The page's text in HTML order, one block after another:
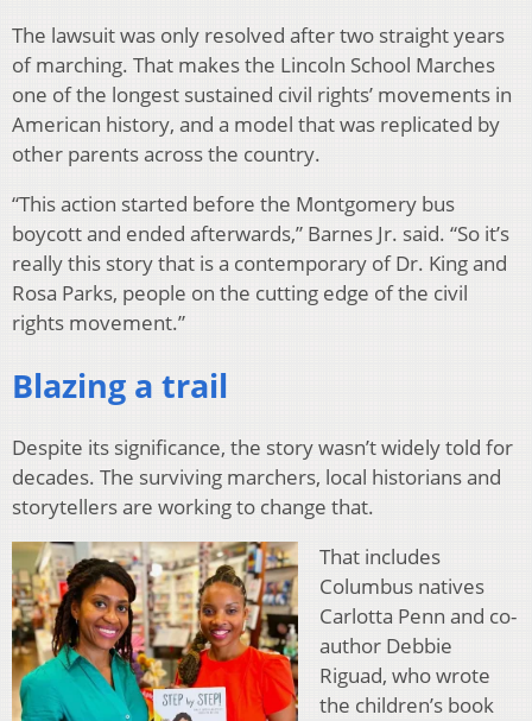
The lawsuit was only resolved after two straight years
of marching. That makes the Lincoln School Marches
one of the longest sustained civil rights’ movements in
American history, and a model that was replicated by
other parents across the country.
“This action started before the Montgomery bus
boycott and ended afterwards,” Barnes Jr. said. “So it’s
really this story that is a contemporary of Dr. King and
Rosa Parks, people on the cutting edge of the civil
rights movement.”
Blazing a trail
Despite its significance, the story wasn’t widely told for
decades. The surviving marchers, local historians and
storytellers are working to change that.
That includes
Columbus natives
Carlotta Penn and co-
author Debbie
Riguad, who wrote
the children’s book